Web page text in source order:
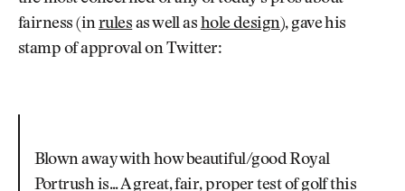
fairness (inrules as well as hole design), gave his
stamp of approval on Twitter:
Blown away with how beautiful/good Royal
Portrush is... A great, fair, proper test of golf this